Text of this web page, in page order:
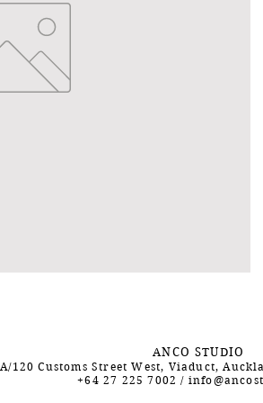
ANCO STUDIO
120 Customs Street West, Viaduct,
+64 27 225 7002 /